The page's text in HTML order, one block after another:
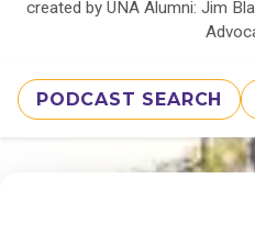
created by UNA Alumni: Jim
PODCAST SEARCH